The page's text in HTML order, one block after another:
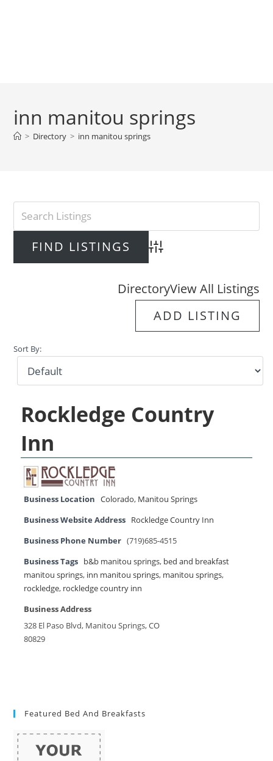
inn manitou springs
> Directory > inn manitou springs
Advanced Search
DirectoryView All Listings
ADD LISTING
Sort By:
Rockledge Country
Inn
Business Location Colorado, Manitou Springs
Business Website Address Rockledge Country Inn
Business Phone Number (719)685-4515
Business Tags b&b manitou springs, bed and breakfast
manitou springs, inn manitou springs, manitou springs,
rockledge, rockledge country inn
Business Address
328 El Paso Blvd, Manitou Springs, CO
80829
Featured Bed And Breakfasts